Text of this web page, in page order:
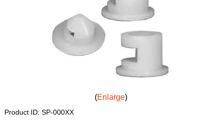
Enlarge
Product ID SP-000XX